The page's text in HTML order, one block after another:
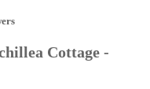
Cottage -